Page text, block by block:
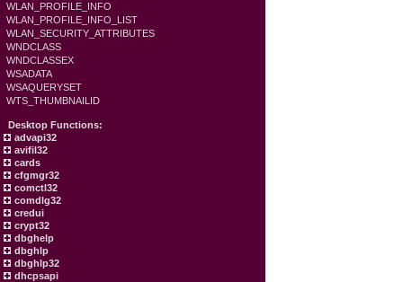
WLAN_PROFILE_INFO
WLAN_PROFILE_INFO_LIST
WLAN_SECURITY_ATTRIBUTES
WNDCLASS
WNDCLASSEX
WSADATA
WSAQUERYSET
WTS_THUMBNAILID
Desktop Functions:
advapi32
avifil32
cards
cfgmgr32
comctl32
comdlg32
credui
crypt32
dbghelp
dbghlp
dbghlp32
dhcpsapi